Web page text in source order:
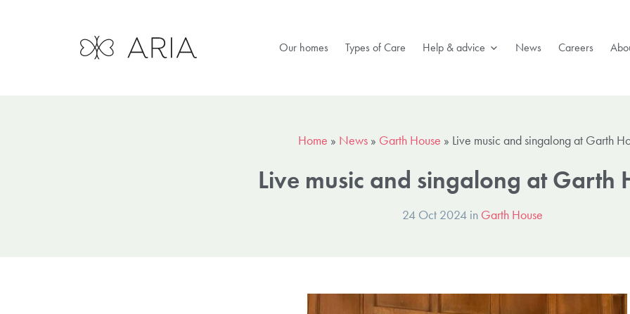
Our homes Types of Care Help & advice News Careers
Home » News» Garth House » Live music and singalong at Garth
Live music and singalong at Garth
24 Oct 2024 in Garth House